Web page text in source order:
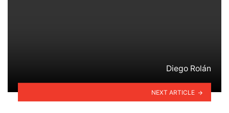
Diego Rolán
NEXT ARTICLE